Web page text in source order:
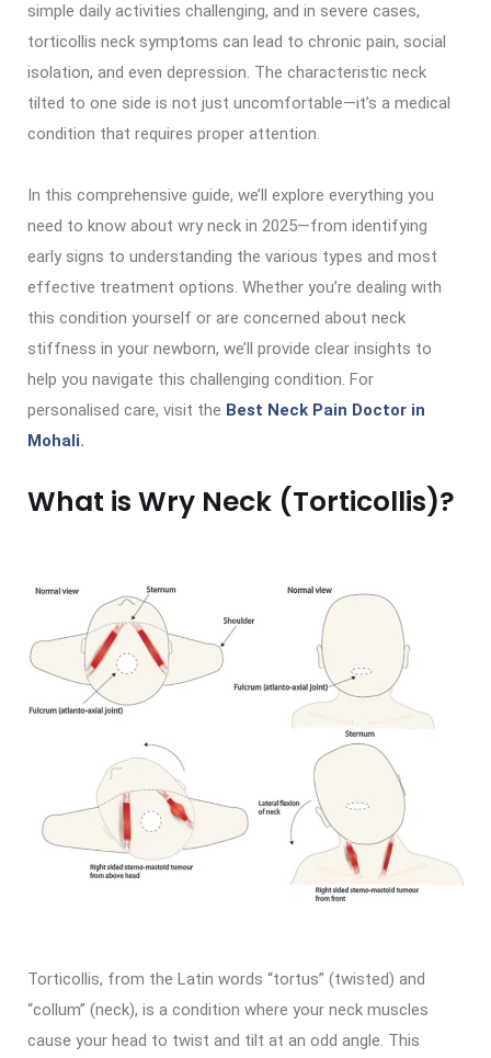
simple daily activities challenging, and in severe cases,
torticollis neck symptoms can lead to chronic pain, social
isolation, and even depression. The characteristic neck
tilted to one side is not just uncomfortable—it’s a medical
condition that requires proper attention.
In this comprehensive guide, we’ll explore everything you
need to know about wry neck in 2025—from identifying
early signs to understanding the various types and most
effective treatment options. Whether you’re dealing with
this condition yourself or are concerned about neck
stiffness in your newborn, we’ll provide clear insights to
help you navigate this challenging condition. For
personalised care, visit the Best Neck Pain Doctor in
Mohali.
What is Wry Neck (Torticollis)?
Torticollis, from the Latin words “tortus” (twisted) and
“collum” (neck), is a condition where your neck muscles
cause your head to twist and tilt at an odd angle. This